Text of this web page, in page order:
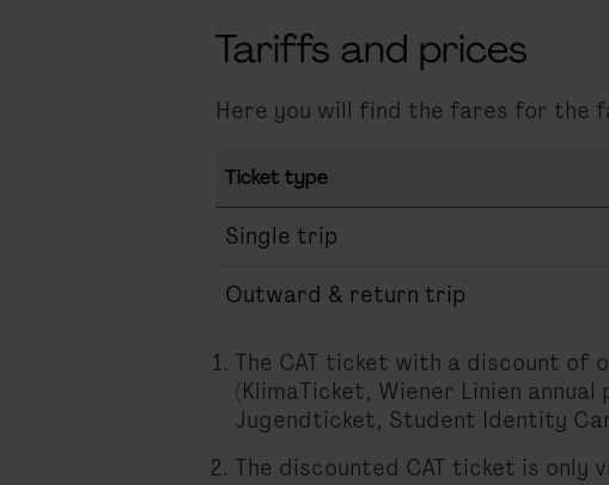
Tariffs and prices
Here you will find the fares for the
Ticket type
Single trip
Outward & return trip
The CAT ticket with a discount
(KlimaTicket, Wiener Linien
Jugendticket, Student Identity
The discounted CAT ticket is only